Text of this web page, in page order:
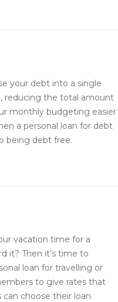
your debt into a single
reducing the total amount
monthly budgeting easier
a personal loan for debt
being debt free.
vacation time for a
it? Then it’s time to
loan for travelling or
to give rates that
choose their loan